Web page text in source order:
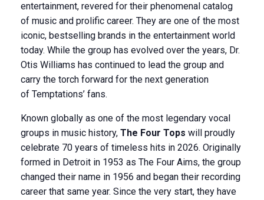
entertainment, revered for their phenomenal catalog
of music and prolific career. They are one of the most
iconic, bestselling brands in the entertainment world
today. While the group has evolved over the years, Dr.
Otis Williams has continued to lead the group and
carry the torch forward for the next generation
of Temptations’ fans.
Known globally as one of the most legendary vocal
groups in music history, The Four Tops will proudly
celebrate 70 years of timeless hits in 2026. Originally
formed in Detroit in 1953 as The Four Aims, the group
changed their name in 1956 and began their recording
career that same year. Since the very start, they have